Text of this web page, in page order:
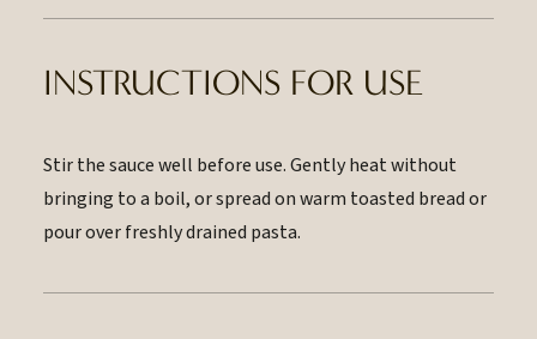
INSTRUCTIONS FOR USE
Stir the sauce well before use. Gently heat without
bringing to a boil, or spread on warm toasted bread or
pour over freshly drained pasta.